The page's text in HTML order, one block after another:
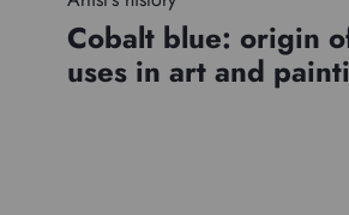
Cobalt blue: origin
uses in art and